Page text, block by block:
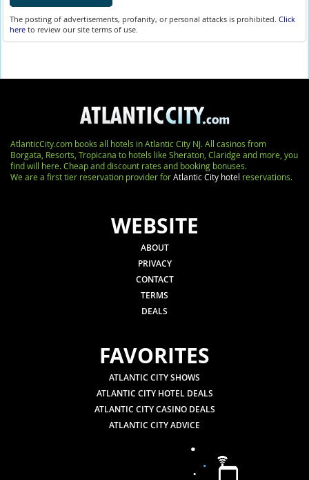
The posting of advertisements, profanity, or personal attacks is prohibited.Click
here to review our site terms of use.
AtlanticCity.com books all hotels in Atlantic City NJ. All casinos from
Borgata, Resorts, Tropicana to hotels like Sheraton, Claridge and more, you
find will here. Cheap and discount rates and booking bonuses.
We are a first tier reservation provider forAtlantic City hotel reservations.
WEBSITE
ABOUT
PRIVACY
CONTACT
TERMS
DEALS
FAVORITES
ATLANTIC CITY SHOWS
ATLANTIC CITY HOTEL DEALS
ATLANTIC CITY CASINO DEALS
ATLANTIC CITY ADVICE
.
.
.